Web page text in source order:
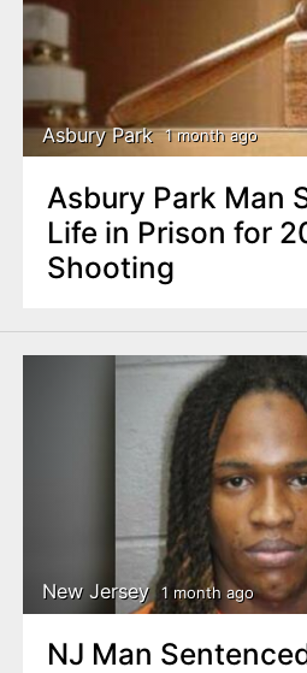
Asbury Park 1 month ago
Asbury Park Man
Life in Prison for
Shooting
New Jersey 1 month ago
NJ Man